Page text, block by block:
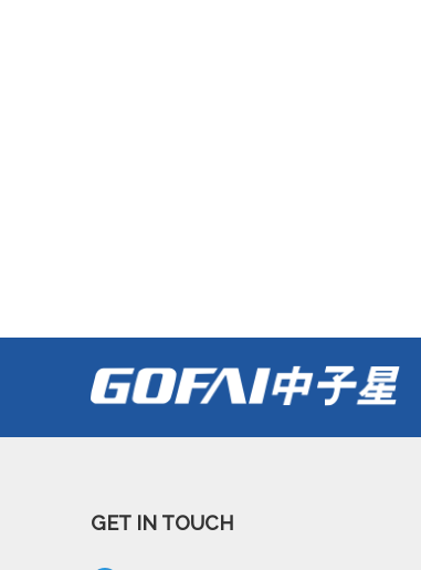
GET IN TOUCH